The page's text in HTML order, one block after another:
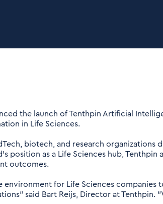
the launch of Tenthpin Artificial
in Life Sciences.
biotech, and research
position as a Life Sciences hub,
outcomes.
environment for Life Sciences
said Bart Reijs, Director at